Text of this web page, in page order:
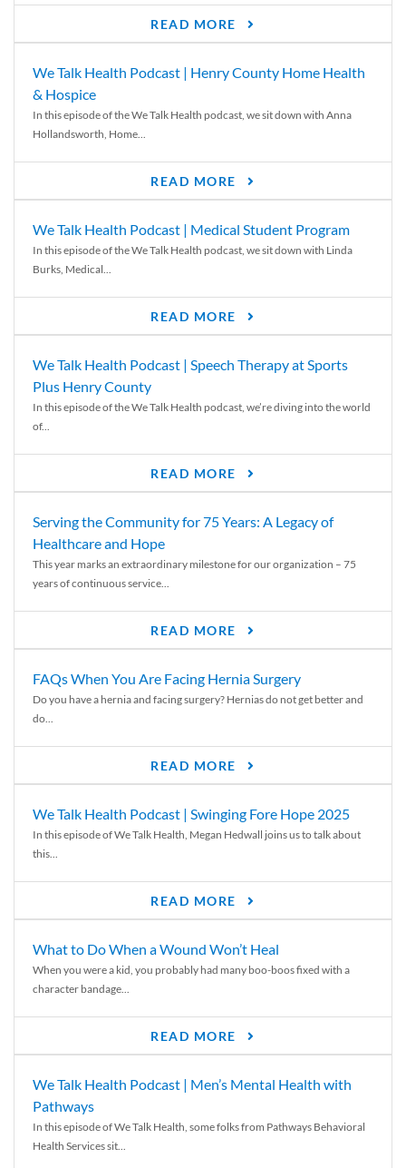
READ MORE
We Talk Health Podcast | Henry County Home Health
& Hospice
In this episode of the We Talk Health podcast, we sit down with Anna
Hollandsworth, Home...
READ MORE
We Talk Health Podcast | Medical Student Program
In this episode of the We Talk Health podcast, we sit down with Linda
Burks, Medical...
READ MORE
We Talk Health Podcast | Speech Therapy at Sports
Plus Henry County
In this episode of the We Talk Health podcast, we’re diving into the world
of...
READ MORE
Serving the Community for 75 Years: A Legacy of
Healthcare and Hope
This year marks an extraordinary milestone for our organization – 75
years of continuous service...
READ MORE
FAQs When You Are Facing Hernia Surgery
Do you have a hernia and facing surgery? Hernias do not get better and
do...
READ MORE
We Talk Health Podcast | Swinging Fore Hope 2025
In this episode of We Talk Health, Megan Hedwall joins us to talk about
this...
READ MORE
What to Do When a Wound Won’t Heal
When you were a kid, you probably had many boo-boos fixed with a
character bandage...
READ MORE
We Talk Health Podcast | Men’s Mental Health with
Pathways
In this episode of We Talk Health, some folks from Pathways Behavioral
Health Services sit...